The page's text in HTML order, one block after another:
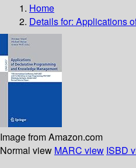
Home
Details for: Applications
Image from Amazon.com
Normal view MARC view ISBD